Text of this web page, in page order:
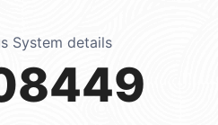
System details